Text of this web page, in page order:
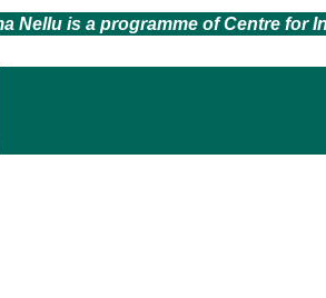
Nellu is a programme of Centre for